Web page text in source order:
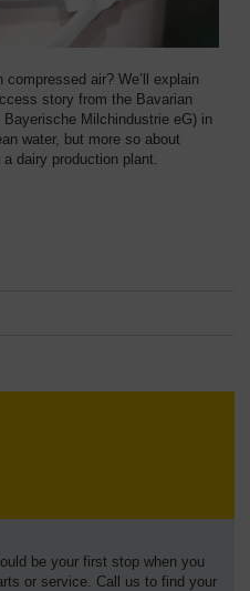
air? We’ll explain
story from the Bavarian
Milchindustrie eG) in
water, but more so about
dairy production plant.
be your first stop when you
or service. Call us to find your